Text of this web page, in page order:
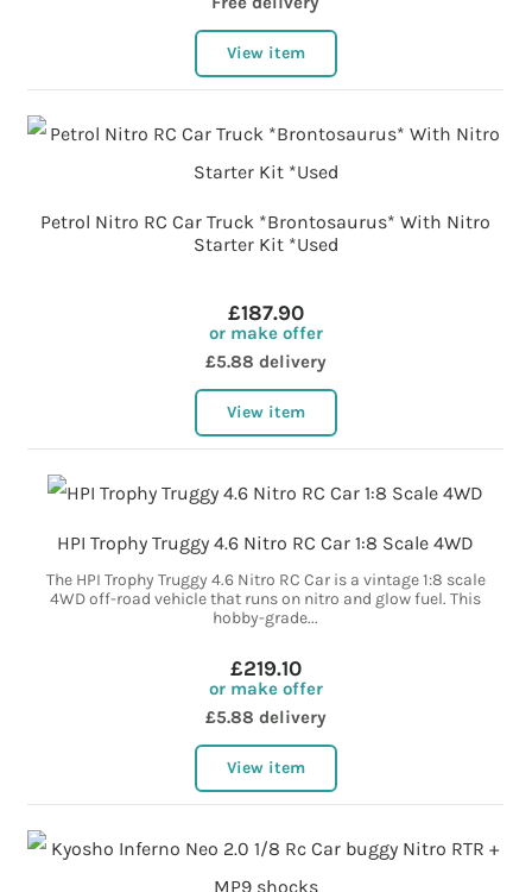
View item
Petrol Nitro RC Car Truck *Brontosaurus* With Nitro
Starter Kit *Used
£187.90
or make offer
£5.88 delivery
View item
HPI Trophy Truggy 4.6 Nitro RC Car 1:8 Scale 4WD
The HPI Trophy Truggy 4.6 Nitro RC Car is a vintage 1:8 scale
4WD off-road vehicle that runs on nitro and glow fuel. This
hobby-grade...
£219.10
or make offer
£5.88 delivery
View item